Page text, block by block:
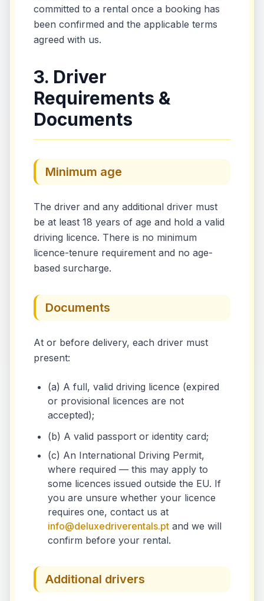
committed to a rental once a booking has
been confirmed and the applicable terms
agreed with us.
3. Driver
Requirements &
Documents
Minimum age
The driver and any additional driver must
be at least 18 years of age and hold a valid
driving licence. There is no minimum
licence-tenure requirement and no age-
based surcharge.
Documents
At or before delivery, each driver must
present:
(a) A full, valid driving licence (expired
or provisional licences are not
accepted);
(b) A valid passport or identity card;
(c) An International Driving Permit,
where required — this may apply to
some licences issued outside the EU. If
you are unsure whether your licence
requires one, contact us at
info@deluxedriverentals.pt and we will
confirm before your rental.
Additional drivers